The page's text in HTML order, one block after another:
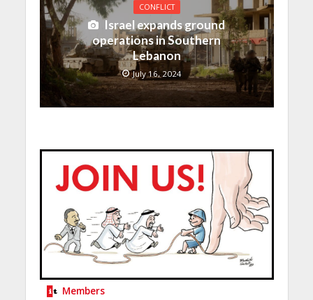
CONFLICT
Israel expands ground
operations in Southern
Lebanon
July 16, 2024
Members